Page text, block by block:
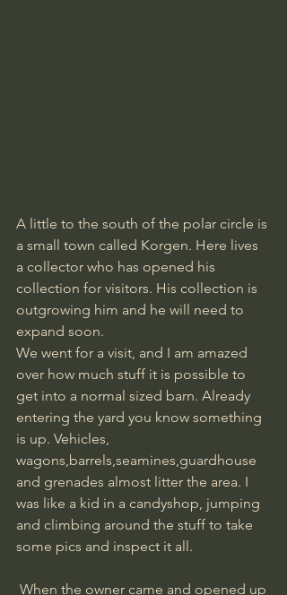
A little to the south of the polar circle is
a small town called Korgen. Here lives
a collector who has opened his
collection for visitors. His collection is
outgrowing him and he will need to
expand soon.
We went for a visit, and I am amazed
over how much stuff it is possible to
get into a normal sized barn. Already
entering the yard you know something
is up. Vehicles,
wagons,barrels,seamines,guardhouse
and grenades almost litter the area. I
was like a kid in a candyshop, jumping
and climbing around the stuff to take
some pics and inspect it all.